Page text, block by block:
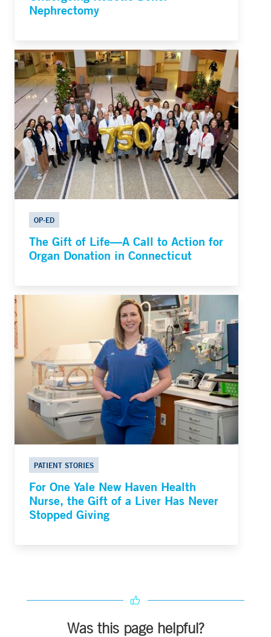
Nephrectomy
OP-ED
The Gift of Life—A Call to Action for
Organ Donation in Connecticut
PATIENT STORIES
For One Yale New Haven Health
Nurse, the Gift of a Liver Has Never
Stopped Giving
Was this page helpful?